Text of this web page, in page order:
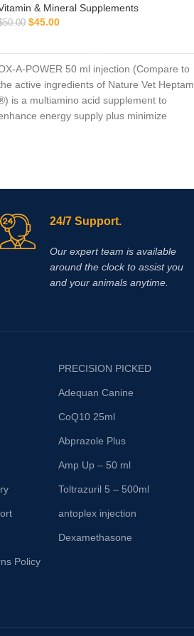
& Mineral Supplements
50.00 $45.00
A-POWER 50 ml injection (Compare to
active ingredients of Nature Vet Heptam
is a multiamino acid supplement to
energy supply plus minimize
24/7 Support.
Our expert team is available
around the clock to assist you
and your animals anytime.
Policy
PRECISION PICKED
Adequan Canine
CoQ10 25ml
Abprazole Plus
Amp Up – 50 ml
Toltrazuril 5 – 500ml
antoplex injection
Dexamethasone